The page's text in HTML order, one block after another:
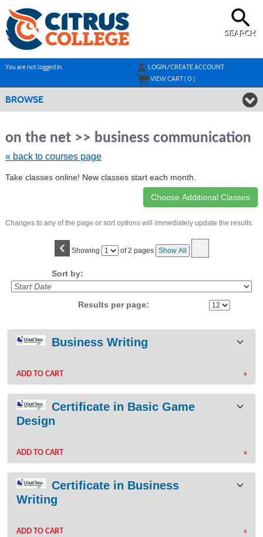
main
content
SEARCH
You are not logged in.
LOGIN/CREATE ACCOUNT
VIEW CART (0)
BROWSE
on the net >> business communication
« back to courses page
Take classes online! New classes start each month.
Changes to any of the page or sort options will immediately update the results.
‹ Showing
Page of 2 pages Show All
Sort by:
Results per page:
Class
results
Business Writing
ADD TO CART »
Certificate in Basic Game
Design
ADD TO CART »
Certificate in Business
Writing
ADD TO CART »